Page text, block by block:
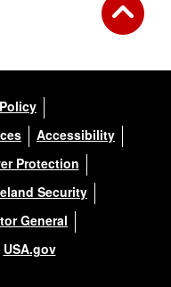
Accessibility
Protection
Security
General
USA.gov